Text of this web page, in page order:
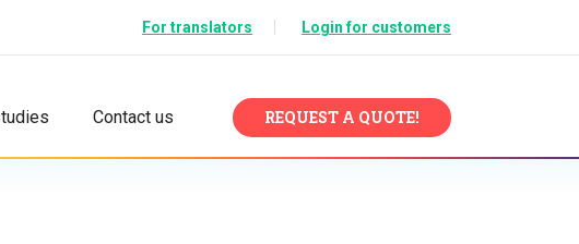
For translators Login for customers
Contact us REQUEST A QUOTE!